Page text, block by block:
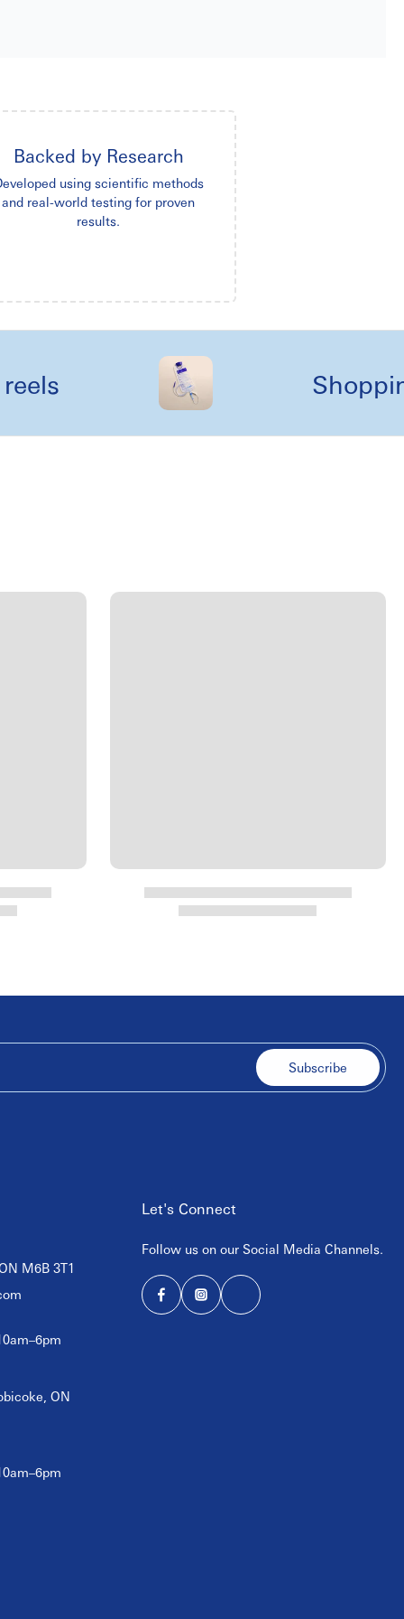
Backed by Research
using scientific methods
and real-world testing for proven
results.
Shopping
Subscribe
M6B 3T1
ON
Let's Connect
Follow us on our Social Media Channels.